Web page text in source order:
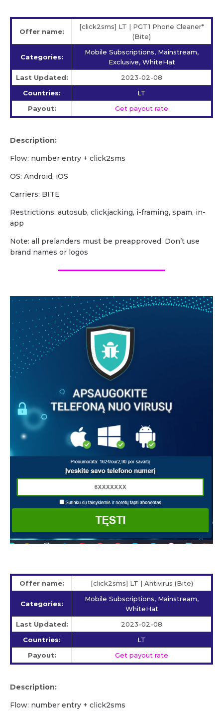
Offer name:
[click2sms] LT | PGT1 Phone Cleaner*
(Bite)
Categories:
Mobile Subscriptions, Mainstream,
Exclusive, WhiteHat
Last Updated:
2023-02-08
Countries:
LT
Payout:
Get payout rate
Description:
Flow: number entry + click2sms
OS: Android, iOS
Carriers: BITE
Restrictions: autosub, clickjacking, i-framing, spam, in-
app
Note: all prelanders must be preapproved. Don’t use
brand names or logos
Offer name: [click2sms] LT | Antivirus (Bite)
Categories:
Mobile Subscriptions, Mainstream,
WhiteHat
Last Updated:
2023-02-08
Countries:
LT
Payout:
Get payout rate
Description:
Flow: number entry + click2sms